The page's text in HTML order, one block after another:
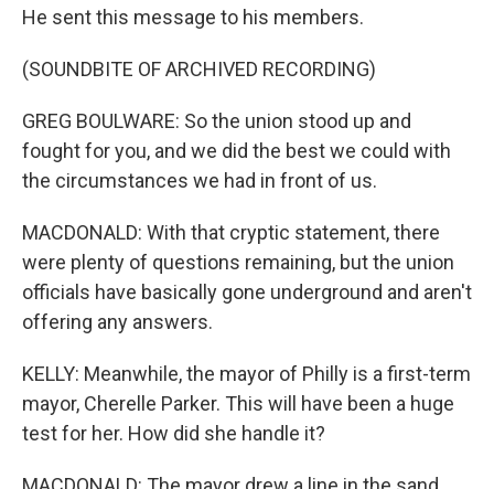
He sent this message to his members.
(SOUNDBITE OF ARCHIVED RECORDING)
GREG BOULWARE: So the union stood up and
fought for you, and we did the best we could with
the circumstances we had in front of us.
MACDONALD: With that cryptic statement, there
were plenty of questions remaining, but the union
officials have basically gone underground and aren't
offering any answers.
KELLY: Meanwhile, the mayor of Philly is a first-term
mayor, Cherelle Parker. This will have been a huge
test for her. How did she handle it?